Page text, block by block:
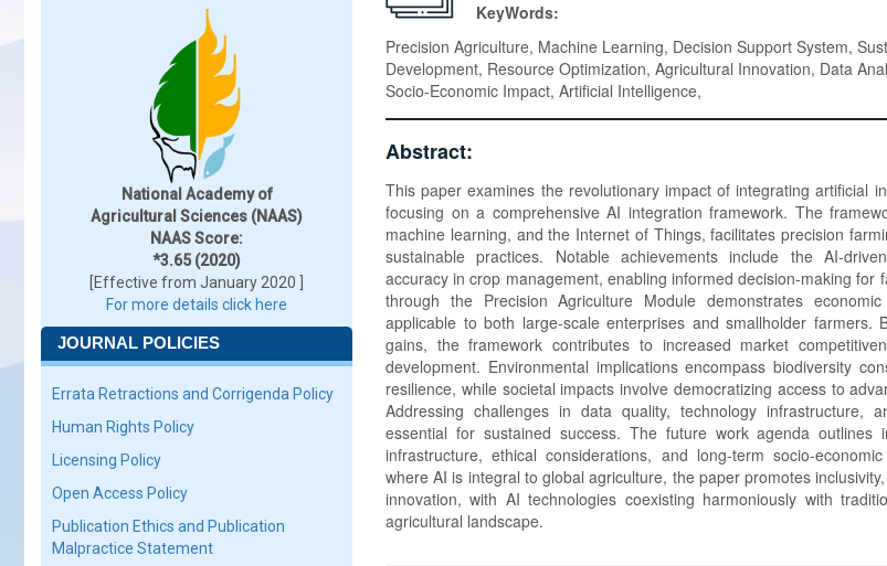
National Academy of
Agricultural Sciences (NAAS)
NAAS Score:
*3.65 (2020)
[Effective from January 2020 ]
For more details click here
JOURNAL POLICIES
Errata Retractions and Corrigenda Policy
Human Rights Policy
Licensing Policy
Open Access Policy
Publication Ethics and Publication
Malpractice Statement
KeyWords:
Precision Agriculture, Machine Learning, Decision Support System,
Development, Resource Optimization, Agricultural Innovation, Data
Socio-Economic Impact, Artificial Intelligence,
Abstract:
This paper examines the revolutionary impact of integrating artificial
focusing on a comprehensive AI integration framework. The
machine learning, and the Internet of Things, facilitates precision
sustainable practices. Notable achievements include the AI-
accuracy in crop management, enabling informed decision-making for
through the Precision Agriculture Module demonstrates
applicable to both large-scale enterprises and smallholder farmers.
gains, the framework contributes to increased market
development. Environmental implications encompass biodiversity
resilience, while societal impacts involve democratizing access to
Addressing challenges in data quality, technology infrastructure,
essential for sustained success. The future work agenda outlines
infrastructure, ethical considerations, and long-term socio-
where AI is integral to global agriculture, the paper promotes
innovation, with AI technologies coexisting harmoniously with
agricultural landscape.